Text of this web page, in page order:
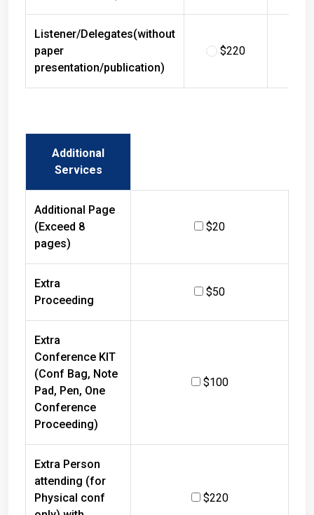
Listener/Delegates(without
paper
presentation/publication)
$220
Additional
Services
Additional Page
(Exceed 8
pages)
$20
Extra
Proceeding
$50
Extra
Conference KIT
(Conf Bag, Note
Pad, Pen, One
Conference
Proceeding)
$100
Extra Person
attending (for
Physical conf
$220